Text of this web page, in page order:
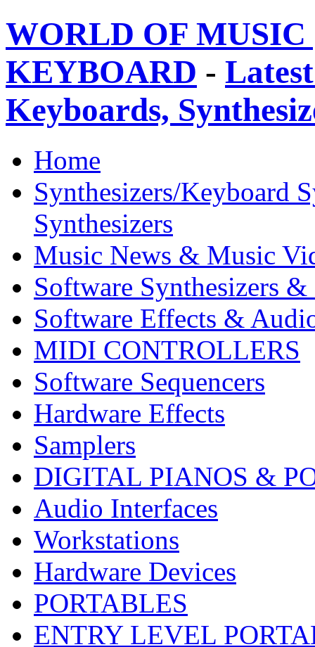
WORLD OF
KEYBOARD -
Keyboards,
Home
Synthesizers/Keyboard
Synthesizers
Music News & Music
Software Synthesizers &
Software Effects &
MIDI CONTROLLERS
Software Sequencers
Hardware Effects
Samplers
DIGITAL PIANOS &
Audio Interfaces
Workstations
Hardware Devices
PORTABLES
ENTRY LEVEL